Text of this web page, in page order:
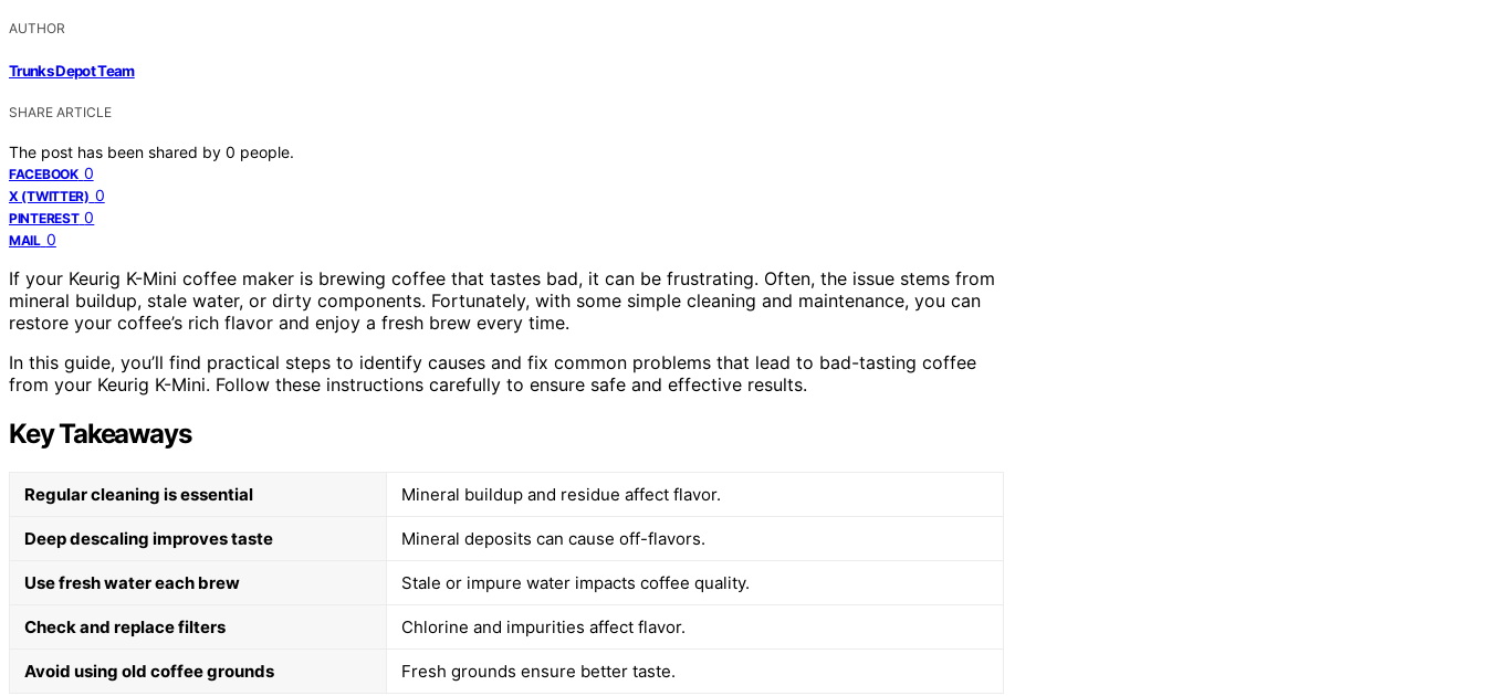
AUTHOR
Trunks Depot Team
SHARE ARTICLE
The post has been shared by 0 people.
FACEBOOK 0
X (TWITTER) 0
PINTEREST 0
MAIL 0
If your Keurig K-Mini coffee maker is brewing coffee that tastes bad, it can be frustrating. Often, the issue stems from
mineral buildup, stale water, or dirty components. Fortunately, with some simple cleaning and maintenance, you can
restore your coffee’s rich flavor and enjoy a fresh brew every time.
In this guide, you’ll find practical steps to identify causes and fix common problems that lead to bad-tasting coffee
from your Keurig K-Mini. Follow these instructions carefully to ensure safe and effective results.
Key Takeaways
Regular cleaning is essential Mineral buildup and residue affect flavor.
Deep descaling improves taste Mineral deposits can cause off-flavors.
Use fresh water each brew Stale or impure water impacts coffee quality.
Check and replace filters Chlorine and impurities affect flavor.
Avoid using old coffee grounds Fresh grounds ensure better taste.